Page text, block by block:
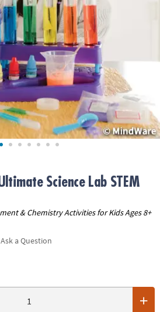
Science Lab STEM
& Chemistry Activities for Kids Ages 8+
Ask a Question